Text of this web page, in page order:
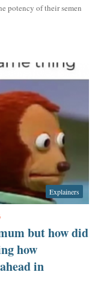
potency of their semen
Explainers
but how did
how
in